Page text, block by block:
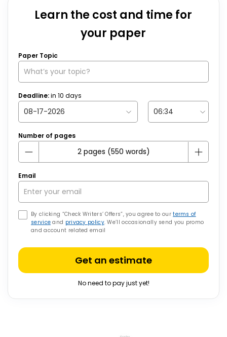
Learn the cost and time for
your paper
Paper Topic
Deadline:in 10 days
Number of pages
Email
By clicking “Check Writers’ Offers”, you agree to ourterms of
service and privacy policy. We’ll occasionally send you promo
and account related email
Get an estimate
No need to pay just yet!